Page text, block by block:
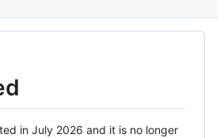
in July 2026 and it is no longer